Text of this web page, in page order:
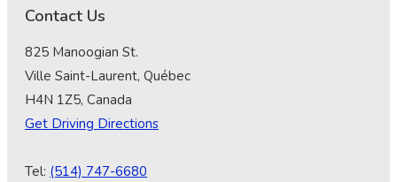
Contact Us
825 Manoogian St.
Ville Saint-Laurent, Québec
H4N 1Z5, Canada
Get Driving Directions
Tel: (514) 747-6680